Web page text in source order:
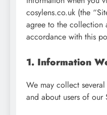
cosylens.co.uk (the
agree to the collection
accordance with this
1. Information
We may collect
and about users of our